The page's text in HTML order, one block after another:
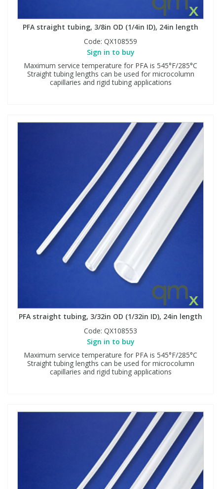
PFA straight tubing, 3/8in OD (1/4in ID), 24in length
Code: QX108559
Sign in to buy
Maximum service temperature for PFA is 545°F/285°C
Straight tubing lengths can be used for microcolumn
capillaries and rigid tubing applications
PFA straight tubing, 3/32in OD (1/32in ID), 24in length
Code: QX108553
Sign in to buy
Maximum service temperature for PFA is 545°F/285°C
Straight tubing lengths can be used for microcolumn
capillaries and rigid tubing applications